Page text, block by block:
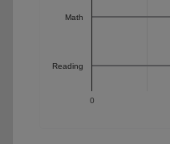
0
Math
Reading